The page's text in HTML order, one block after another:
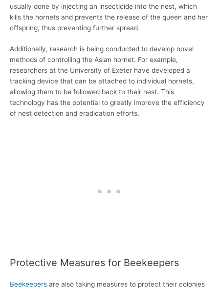
usually done by injecting an insecticide into the nest, which
kills the hornets and prevents the release of the queen and her
offspring, thus preventing further spread.
Additionally, research is being conducted to develop novel
methods of controlling the Asian hornet. For example,
researchers at the University of Exeter have developed a
tracking device that can be attached to individual hornets,
allowing them to be followed back to their nest. This
technology has the potential to greatly improve the efficiency
of nest detection and eradication efforts.
Protective Measures for Beekeepers
Beekeepers are also taking measures to protect their colonies